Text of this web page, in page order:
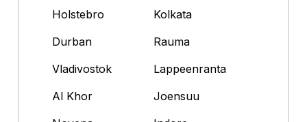
Holstebro
Kolkata
Durban
Rauma
Vladivostok
Lappeenranta
Al Khor
Joensuu